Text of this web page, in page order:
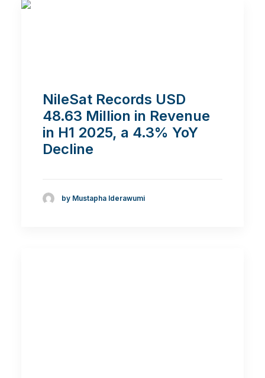
NileSat Records USD
48.63 Million in Revenue
in H1 2025, a 4.3% YoY
Decline
by Mustapha Iderawumi